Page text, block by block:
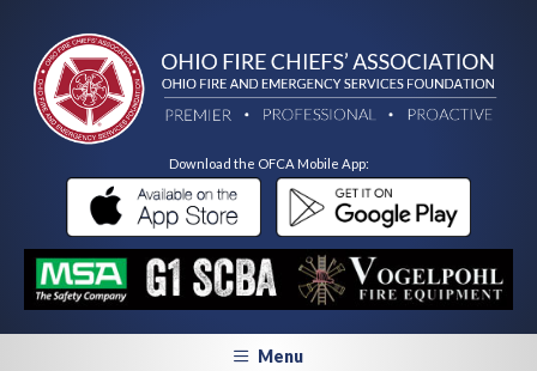
Download the OFCA Mobile App:
Menu